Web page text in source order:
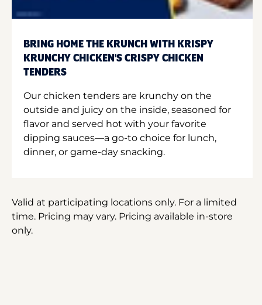
BRING HOME THE KRUNCH WITH KRISPY
KRUNCHY CHICKEN'S CRISPY CHICKEN
TENDERS
Our chicken tenders are krunchy on the
outside and juicy on the inside, seasoned for
flavor and served hot with your favorite
dipping sauces—a go-to choice for lunch,
dinner, or game-day snacking.
Valid at participating locations only. For a limited
time. Pricing may vary. Pricing available in-store
only.